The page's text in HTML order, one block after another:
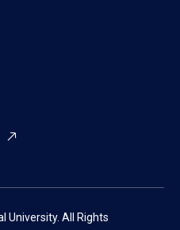
University. All Rights